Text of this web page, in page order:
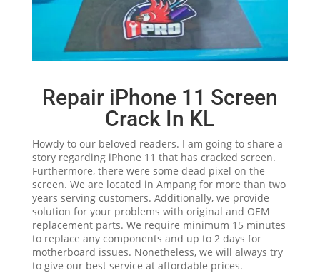
Repair iPhone 11 Screen
Crack In KL
Howdy to our beloved readers. I am going to share a
story regarding iPhone 11 that has cracked screen.
Furthermore, there were some dead pixel on the
screen. We are located in Ampang for more than two
years serving customers. Additionally, we provide
solution for your problems with original and OEM
replacement parts. We require minimum 15 minutes
to replace any components and up to 2 days for
motherboard issues. Nonetheless, we will always try
to give our best service at affordable prices.